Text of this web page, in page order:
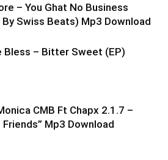
– You Ghat No Business
By Swiss Beats) Mp3 Download
Bless – Bitter Sweet (EP)
CMB Ft Chapx 2.1.7 –
Friends” Mp3 Download